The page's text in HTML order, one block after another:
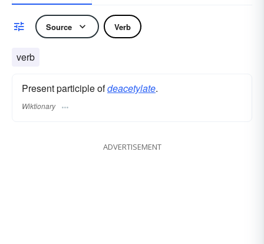
Source Verb
verb
Present participle ofdeacetylate.
Wiktionary
ADVERTISEMENT